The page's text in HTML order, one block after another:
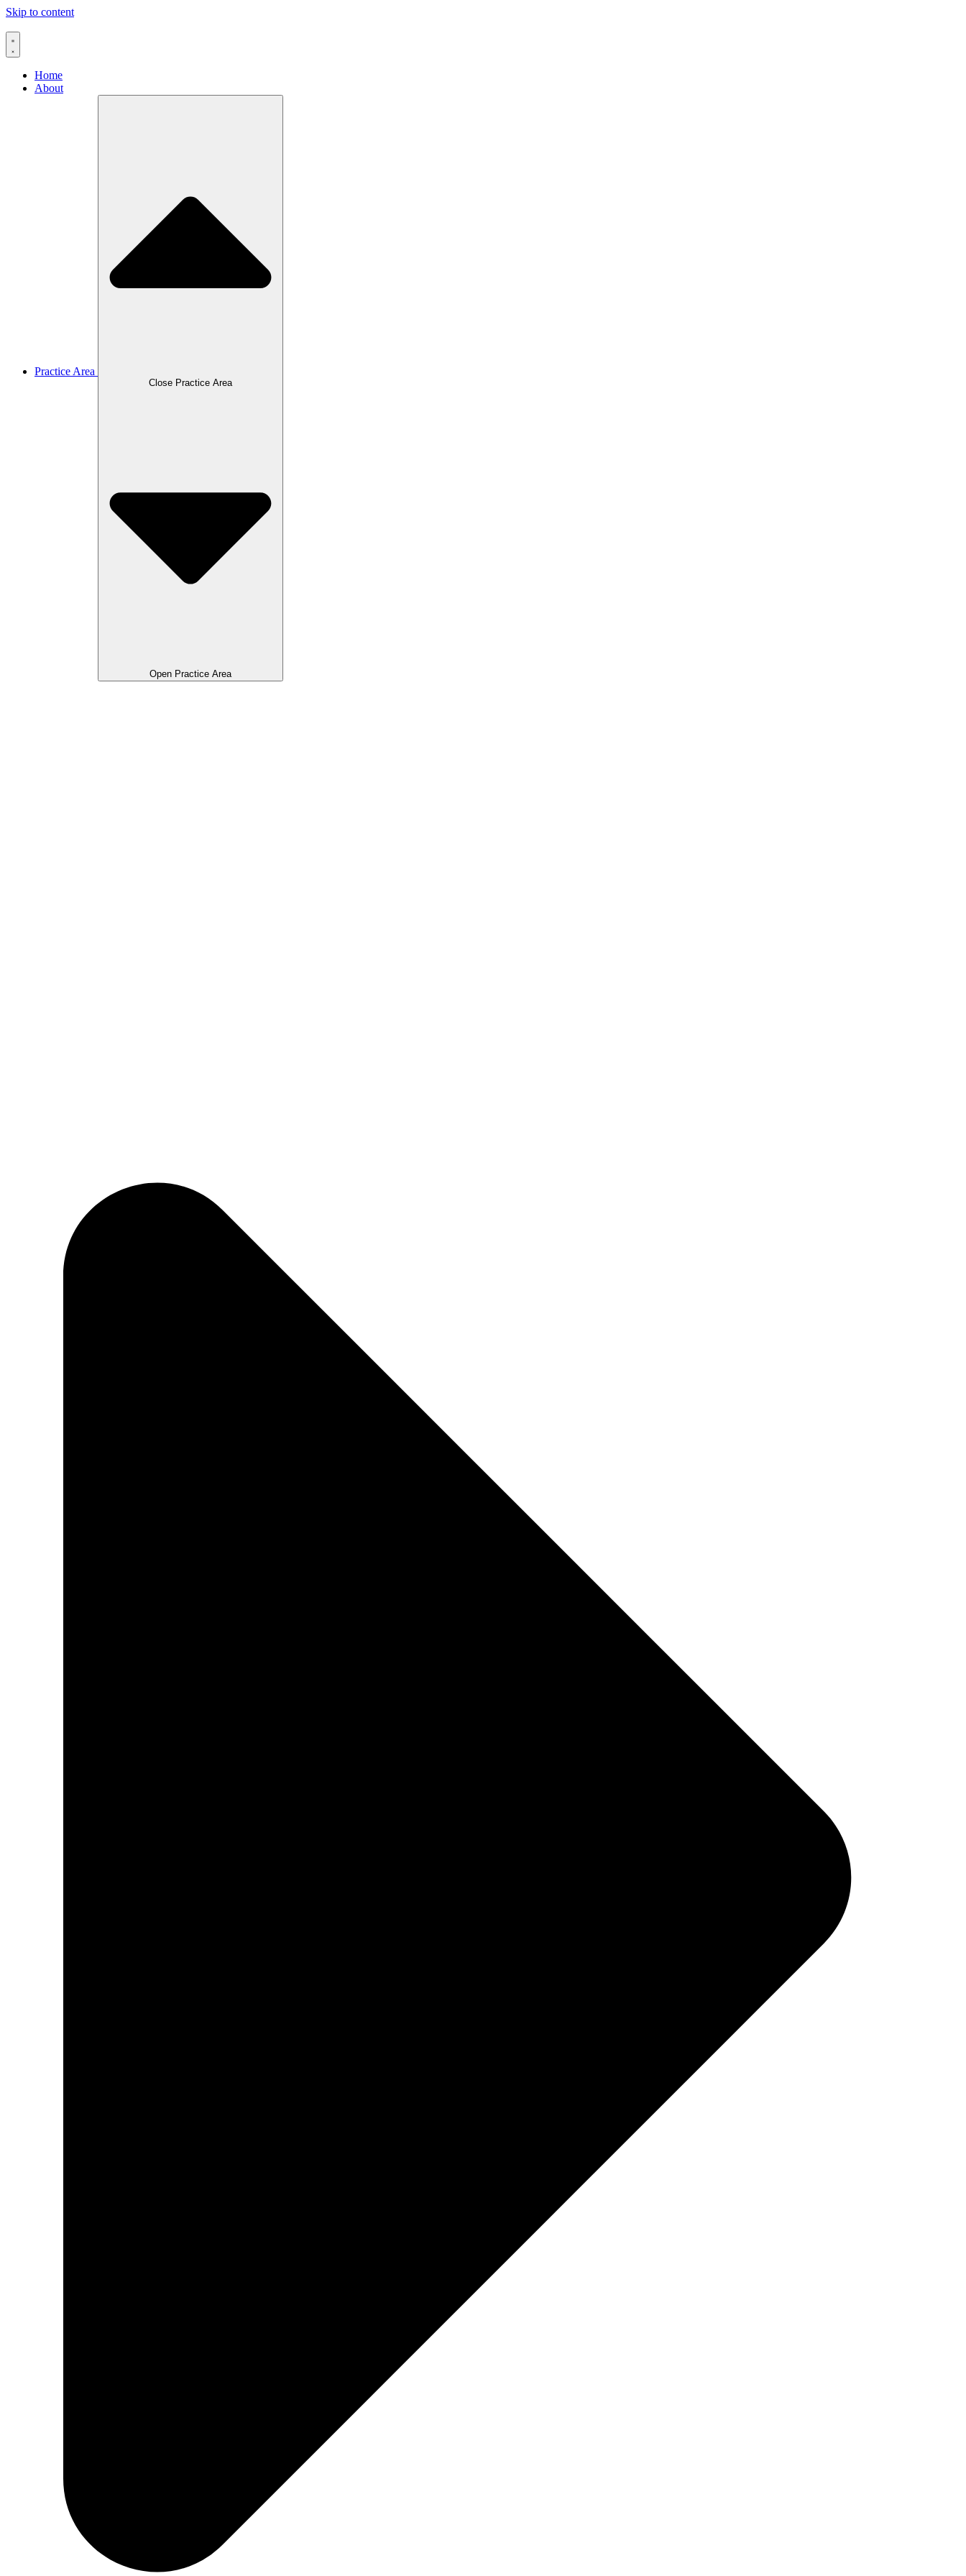
Skip to content
Home
About
Practice Area
Close Practice Area
Open Practice Area